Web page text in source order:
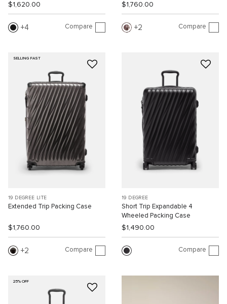
$1,620.00
4 Compare
$1,760.00
2 Compare
SELLING FAST
19 DEGREE LITE
Extended Trip Packing Case
$1,760.00
2 Compare
19 DEGREE
Short Trip Expandable 4
Wheeled Packing Case
$1,490.00
Compare
25% OFF